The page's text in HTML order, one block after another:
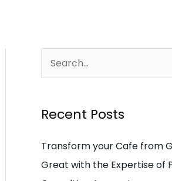
d
n
r
c
h
f
Recent Posts
Transform your Cafe from
Great with the Expertise of